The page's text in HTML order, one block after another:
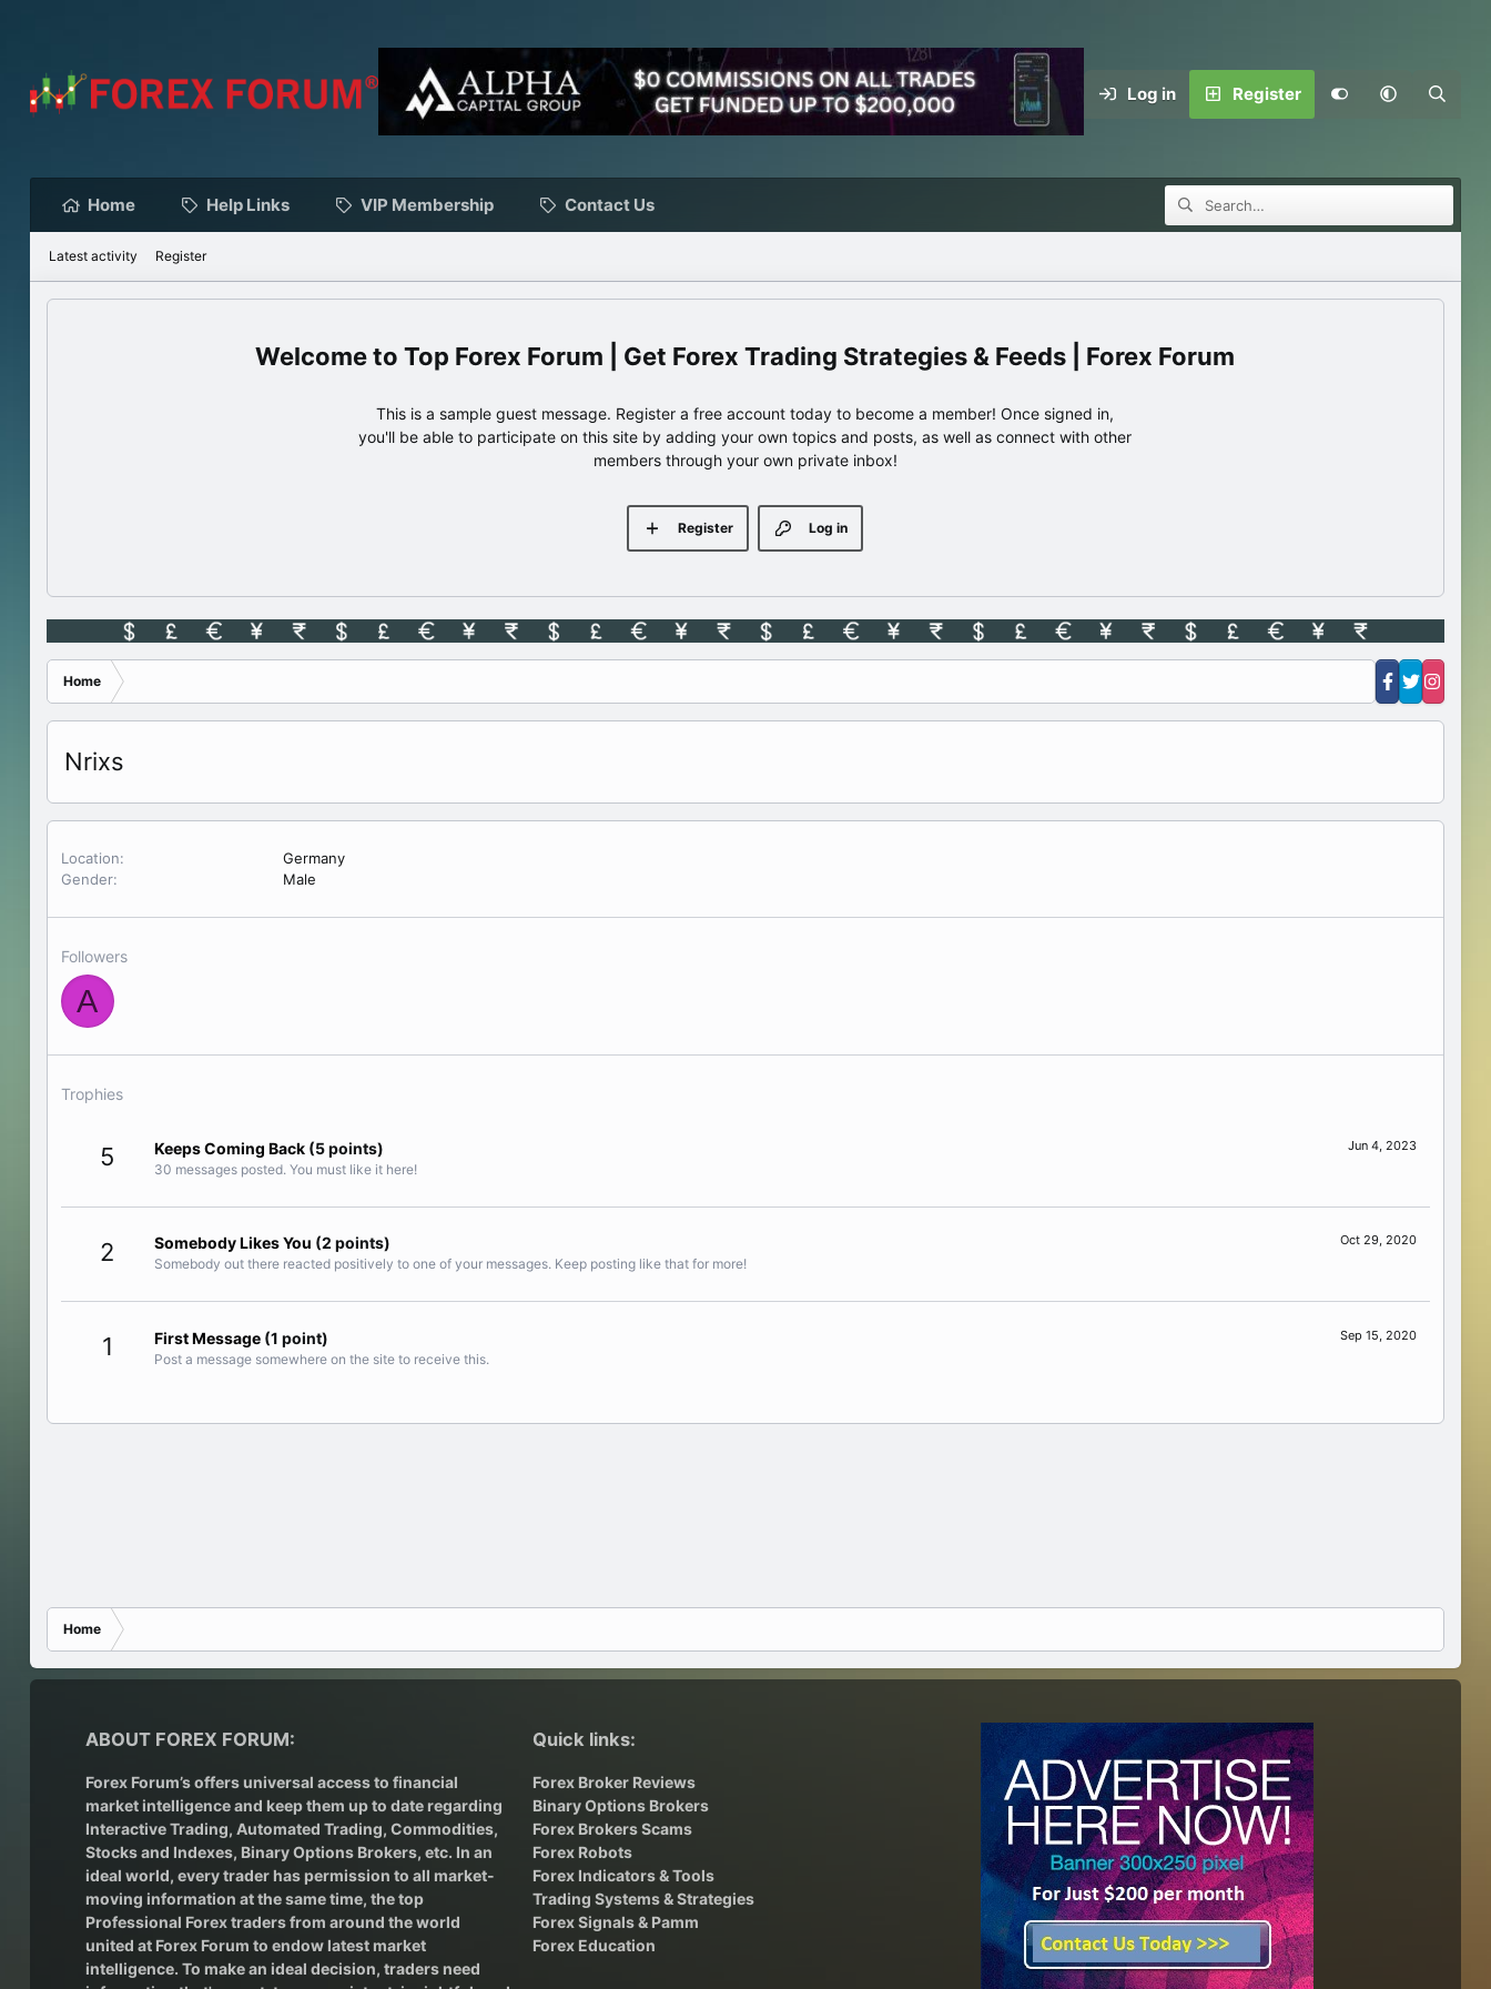
Log in Register
Home Help Links VIP Membership Contact Us
Latest activity Register
Top Forex Forum | Get Forex Trading Strategies & Feeds | Forex Forum
This is a sample guest message. Register a free account today to become a member! Once signed in,
you'll be able to participate on this site by adding your own topics and posts, as well as connect with other
members through your own private inbox!
Log in
Register
Home
Nrixs
Location
Germany
Gender
Male
Followers
A
Trophies
5 Jun 4, 2023
Keeps Coming Back (5 points)
30 messages posted. You must like it here!
2 Oct 29, 2020
Somebody Likes You (2 points)
Somebody out there reacted positively to one of your messages. Keep posting like that for more!
1 Sep 15, 2020
First Message(1 point)
Post a message somewhere on the site to receive this.
Home
ABOUT FOREX FORUM:
Forex Forum’s offers universal access to financial
market intelligence and keep them up to date regarding
Interactive Trading, Automated Trading, Commodities,
Stocks and Indexes, Binary Options Brokers, etc. In an
ideal world, every trader has permission to all market-
moving information at the same time, the top
Professional Forex traders from around the world
united at Forex Forum to endow latest market
intelligence. To make an ideal decision, traders need
Quick links:
Forex Broker Reviews
Binary Options Brokers
Forex Brokers Scams
Forex Robots
Forex Indicators & Tools
Trading Systems & Strategies
Forex Signals & Pamm
Forex Education